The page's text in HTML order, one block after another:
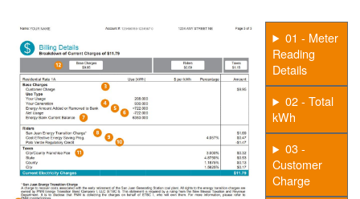
01 - Meter
Reading
Details
02 - Total
kWh
03 -
Customer
Charge